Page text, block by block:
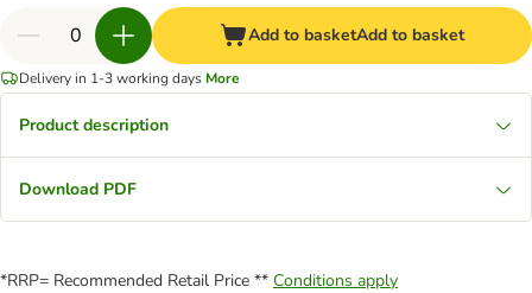
Add to basketAdd to basket
Delivery in 1-3 working days More
Product description
Download PDF
*RRP= Recommended Retail Price ** Conditions apply